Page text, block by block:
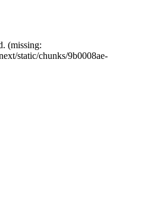
(missing:
static/chunks/9b0008ae-